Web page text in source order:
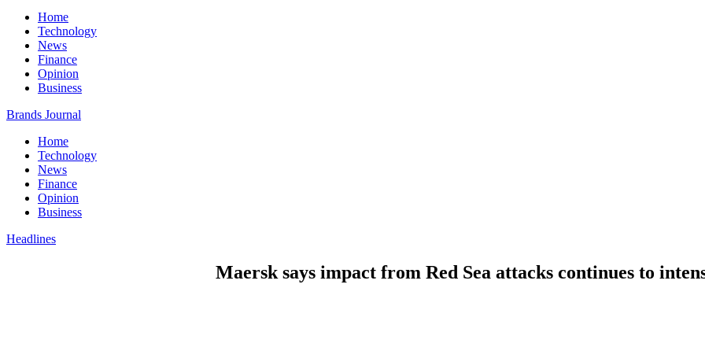
Home
Technology
News
Finance
Opinion
Business
Brands Journal
Home
Technology
News
Finance
Opinion
Business
Headlines
Maersk says impact from Red Sea attacks continues to